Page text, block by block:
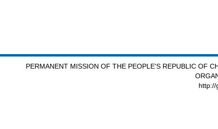
PERMANENT MISSION OF THE PEOPLE'S REPUBLIC OF
http://